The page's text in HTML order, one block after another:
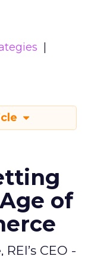
of
CEO -